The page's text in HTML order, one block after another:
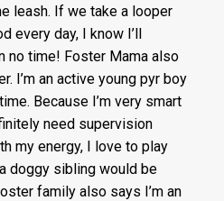
leash. If we take a looper
every day, I know I’ll
no time! Foster Mama also
I’m an active young pyr boy
Because I’m very smart
need supervision
my energy, I love to play
doggy sibling would be
family also says I’m an